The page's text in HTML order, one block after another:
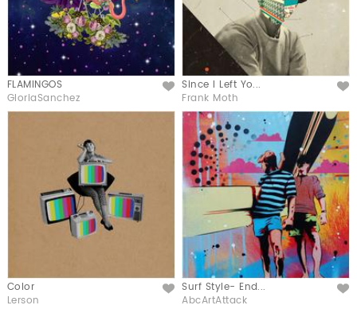
FLAMINGOS Like
GloriaSanchez
Since I Left Yo... Like
Frank Moth
Color Like
Lerson
Surf Style- End... Like
AbcArtAttack